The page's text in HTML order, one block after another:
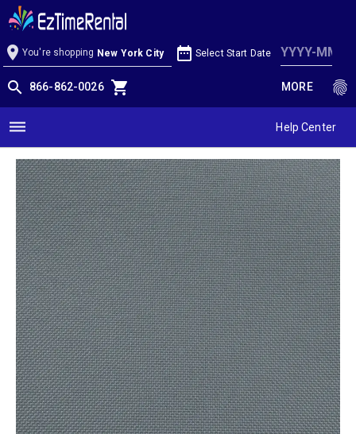
Charcoal Linen
Decor / Special Order Linen / Solid Colors
location_on You're shopping New York City date_range Select Start Date
search 866-862-0026 shopping_cart MORE fingerprint
dehaze Help Center